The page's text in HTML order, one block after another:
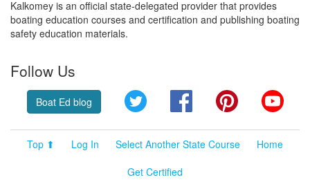
Kalkomey is an official state-delegated provider that provides
boating education courses and certification and publishing boating
safety education materials.
Follow Us
Boat Ed blog Twitter FacebookPinterest
Top ⬆ Log In Select Another State Course
Home
Get Certified